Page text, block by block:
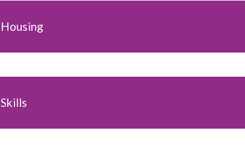
Housing
Skills